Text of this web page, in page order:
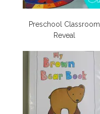
Preschool Classroom
Reveal